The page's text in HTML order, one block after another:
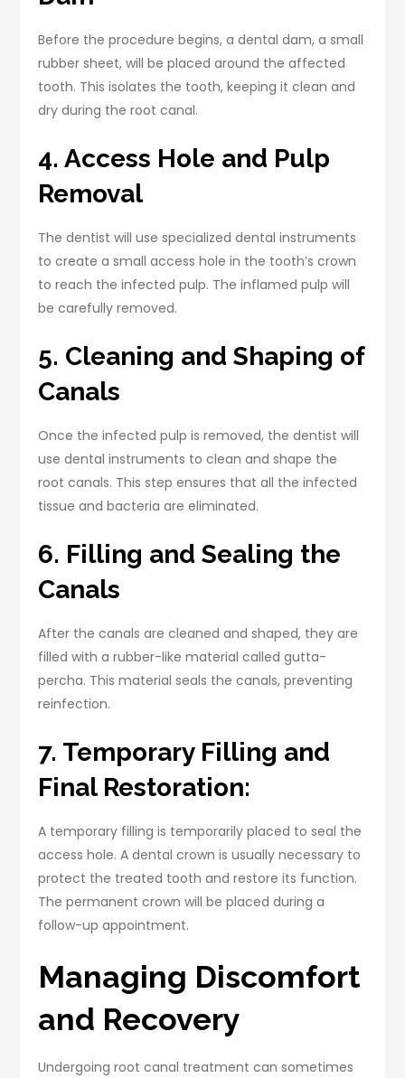
Before the procedure begins, a dental dam, a small
rubber sheet, will be placed around the affected
tooth. This isolates the tooth, keeping it clean and
dry during the root canal.
4. Access Hole and Pulp
Removal
The dentist will use specialized dental instruments
to create a small access hole in the tooth’s crown
to reach the infected pulp. The inflamed pulp will
be carefully removed.
5. Cleaning and Shaping of
Canals
Once the infected pulp is removed, the dentist will
use dental instruments to clean and shape the
root canals. This step ensures that all the infected
tissue and bacteria are eliminated.
6. Filling and Sealing the
Canals
After the canals are cleaned and shaped, they are
filled with a rubber-like material called gutta-
percha. This material seals the canals, preventing
reinfection.
7. Temporary Filling and
Final Restoration:
A temporary filling is temporarily placed to seal the
access hole. A dental crown is usually necessary to
protect the treated tooth and restore its function.
The permanent crown will be placed during a
follow-up appointment.
Managing Discomfort
and Recovery
Undergoing root canal treatment can sometimes